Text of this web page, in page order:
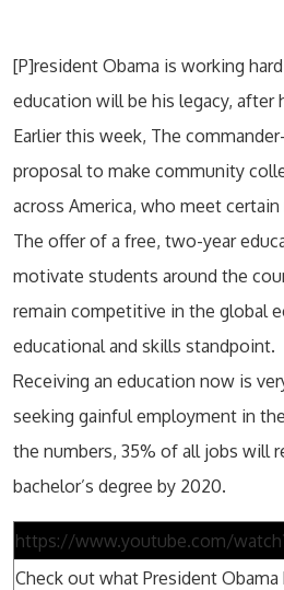
[P]resident Obama is working
education will be his legacy, after
Earlier this week, The
proposal to make community
across America, who meet
The offer of a free, two-year
motivate students around the
remain competitive in the global
educational and skills standpoint.
Receiving an education now is
seeking gainful employment in
the numbers, 35% of all jobs will
bachelor’s degree by 2020.
https://www.youtube.com/
Check out what President